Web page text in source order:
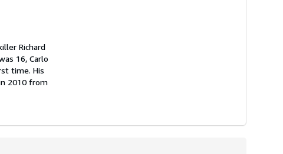
Richard
16, Carlo
time. His
2010 from